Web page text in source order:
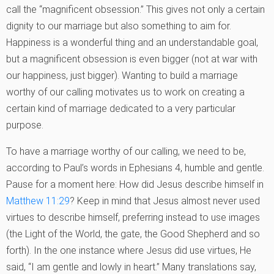
call the “magnificent obsession.” This gives not only a certain
dignity to our marriage but also something to aim for.
Happiness is a wonderful thing and an understandable goal,
but a magnificent obsession is even bigger (not at war with
our happiness, just bigger). Wanting to build a marriage
worthy of our calling motivates us to work on creating a
certain kind of marriage dedicated to a very particular
purpose.
To have a marriage worthy of our calling, we need to be,
according to Paul’s words in Ephesians 4, humble and gentle.
Pause for a moment here: How did Jesus describe himself in
Matthew 11:29? Keep in mind that Jesus almost never used
virtues to describe himself, preferring instead to use images
(the Light of the World, the gate, the Good Shepherd and so
forth). In the one instance where Jesus did use virtues, He
said, “I am gentle and lowly in heart.” Many translations say,